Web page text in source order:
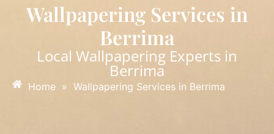
Wallpapering Services in
Berrima
Local Wallpapering Experts in
Berrima
Home » Wallpapering Services in Berrima